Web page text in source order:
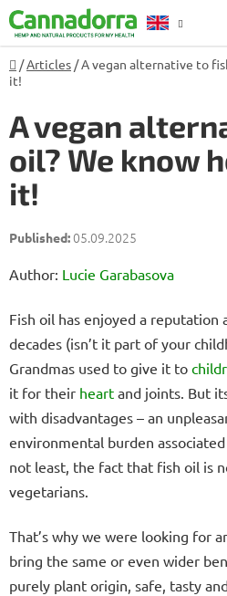
Skip
to
content
Home
/Articles /A vegan alternative to
it!
A vegan
oil? We know
it!
05.09.2025
Author: Lucie Garabasova
Fish oil has enjoyed a reputation
decades (isn’t it part of your
Grandmas used to give it to
it for their heart and joints. But
with disadvantages – an
environmental burden
not least, the fact that fish oil is
vegetarians.
That’s why we were looking for
bring the same or even wider
purely plant origin, safe, tasty